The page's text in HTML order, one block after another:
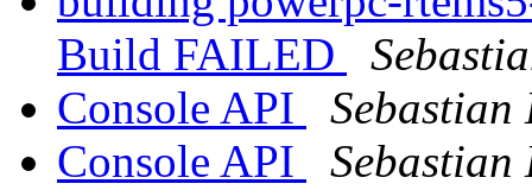
Build FAILED
Console API
Sebastian
Console API
Sebastian